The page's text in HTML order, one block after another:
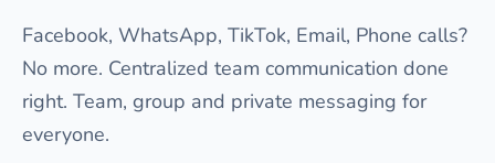
Facebook, WhatsApp, TikTok, Email, Phone calls?
No more. Centralized team communication done
right. Team, group and private messaging for
everyone.